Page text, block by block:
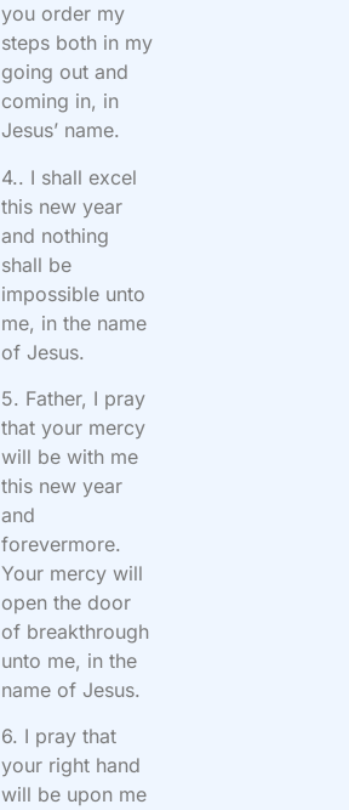
you order my
steps both in my
going out and
coming in, in
Jesus’ name.
4.. I shall excel
this new year
and nothing
shall be
impossible unto
me, in the name
of Jesus.
5. Father, I pray
that your mercy
will be with me
this new year
and
forevermore.
Your mercy will
open the door
of breakthrough
unto me, in the
name of Jesus.
6. I pray that
your right hand
will be upon me